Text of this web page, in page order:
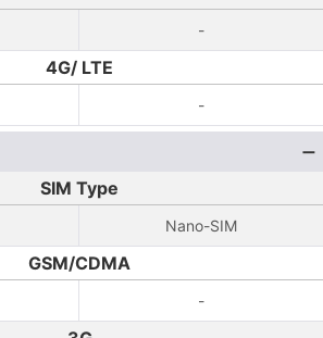
-
4G/ LTE
-
SIM Type
Nano-SIM
GSM/CDMA
-